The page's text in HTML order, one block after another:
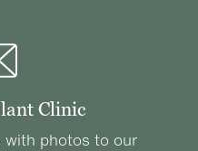
Clinic
with photos to our